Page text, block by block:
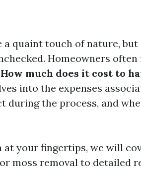
a quaint touch of nature,
Homeowners often
How much does it cost to
into the expenses
during the process, and
your fingertips, we will
moss removal to detailed